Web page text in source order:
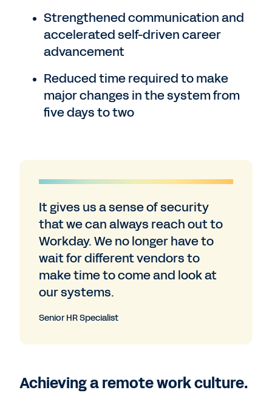
Strengthened communication and
accelerated self-driven career
advancement
Reduced time required to make
major changes in the system from
five days to two
It gives us a sense of security
that we can always reach out to
Workday. We no longer have to
wait for different vendors to
make time to come and look at
our systems.
Senior HR Specialist
Achieving a remote work culture.